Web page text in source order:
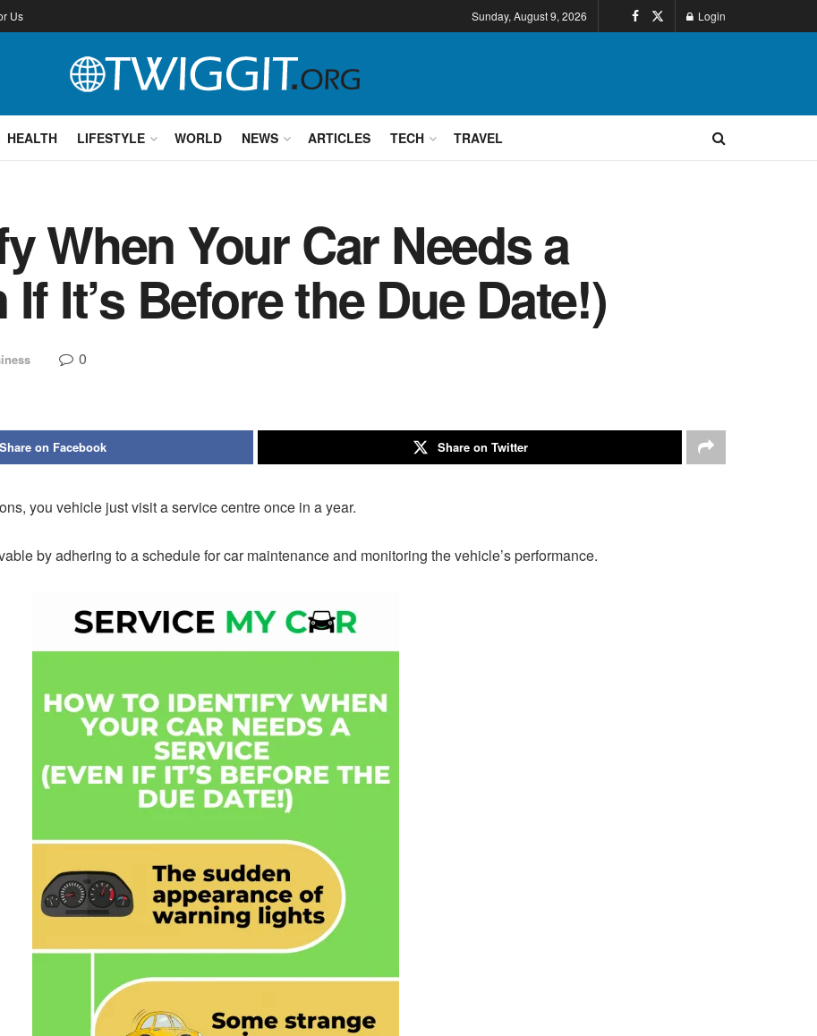
Us Sunday, August 9, 2026 Login
HEALTH LIFESTYLE WORLD NEWS ARTICLES TECH TRAVEL
When Your Car Needs a
It’s Before the Due Date!)
0
Share on Facebook Share on Twitter
you vehicle just visit a service centre once in a year.
by adhering to a schedule for car maintenance and monitoring the vehicle’s performance.